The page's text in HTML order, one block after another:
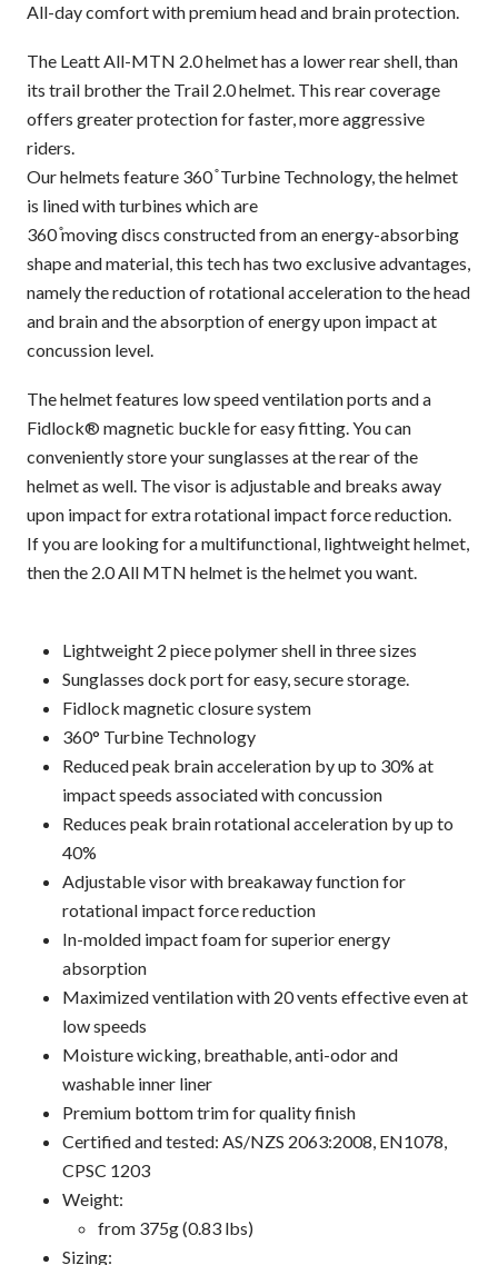
All-day comfort with premium head and brain protection.
The Leatt All-MTN 2.0 helmet has a lower rear shell, than
its trail brother the Trail 2.0 helmet. This rear coverage
offers greater protection for faster, more aggressive
riders.
Our helmets feature 360 ̊ Turbine Technology, the helmet
is lined with turbines which are
360 ̊moving discs constructed from an energy-absorbing
shape and material, this tech has two exclusive advantages,
namely the reduction of rotational acceleration to the head
and brain and the absorption of energy upon impact at
concussion level.
The helmet features low speed ventilation ports and a
Fidlock® magnetic buckle for easy fitting. You can
conveniently store your sunglasses at the rear of the
helmet as well. The visor is adjustable and breaks away
upon impact for extra rotational impact force reduction.
If you are looking for a multifunctional, lightweight helmet,
then the 2.0 All MTN helmet is the helmet you want.
Lightweight 2 piece polymer shell in three sizes
Sunglasses dock port for easy, secure storage.
Fidlock magnetic closure system
360° Turbine Technology
Reduced peak brain acceleration by up to 30% at
impact speeds associated with concussion
Reduces peak brain rotational acceleration by up to
40%
Adjustable visor with breakaway function for
rotational impact force reduction
In-molded impact foam for superior energy
absorption
Maximized ventilation with 20 vents effective even at
low speeds
Moisture wicking, breathable, anti-odor and
washable inner liner
Premium bottom trim for quality finish
Certified and tested: AS/NZS 2063:2008, EN1078,
CPSC 1203
Weight:
from 375g (0.83 lbs)
Sizing: